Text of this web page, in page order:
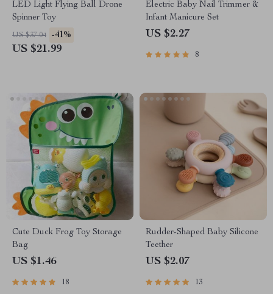
LED Light Flying Ball Drone
Spinner Toy
US $37.04 -41%
US $21.99
Electric Baby Nail Trimmer &
Infant Manicure Set
US $2.27
8
Cute Duck Frog Toy Storage
Bag
US $1.46
18
Rudder-Shaped Baby Silicone
Teether
US $2.07
13